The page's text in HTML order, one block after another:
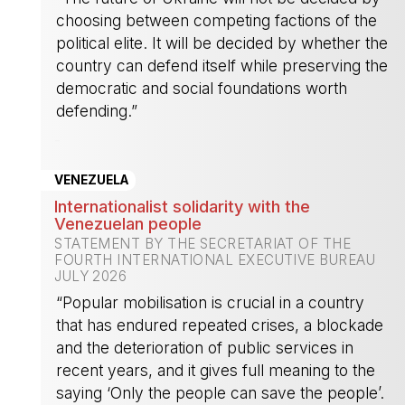
choosing between competing factions of the
political elite. It will be decided by whether the
country can defend itself while preserving the
democratic and social foundations worth
defending.”
VENEZUELA
Internationalist solidarity with the
Venezuelan people
STATEMENT BY THE SECRETARIAT OF THE
FOURTH INTERNATIONAL EXECUTIVE BUREAU
JULY 2026
“Popular mobilisation is crucial in a country
that has endured repeated crises, a blockade
and the deterioration of public services in
recent years, and it gives full meaning to the
saying ‘Only the people can save the people’.